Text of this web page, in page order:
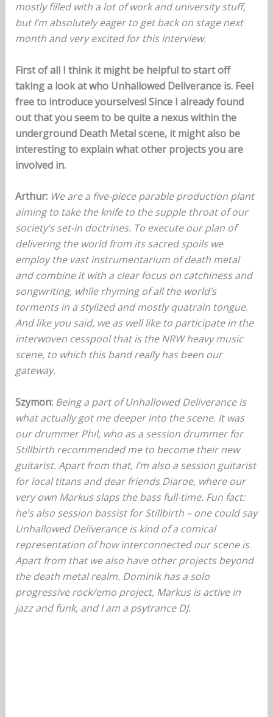
mostly filled with a lot of work and university stuff,
but I’m absolutely eager to get back on stage next
month and very excited for this interview.
First of all I think it might be helpful to start off
taking a look at who Unhallowed Deliverance is. Feel
free to introduce yourselves! Since I already found
out that you seem to be quite a nexus within the
underground Death Metal scene, it might also be
interesting to explain what other projects you are
involved in.
Arthur: We are a five-piece parable production plant
aiming to take the knife to the supple throat of our
society’s set-in doctrines. To execute our plan of
delivering the world from its sacred spoils we
employ the vast instrumentarium of death metal
and combine it with a clear focus on catchiness and
songwriting, while rhyming of all the world’s
torments in a stylized and mostly quatrain tongue.
And like you said, we as well like to participate in the
interwoven cesspool that is the NRW heavy music
scene, to which this band really has been our
gateway.
Szymon: Being a part of Unhallowed Deliverance is
what actually got me deeper into the scene. It was
our drummer Phil, who as a session drummer for
Stillbirth recommended me to become their new
guitarist. Apart from that, I’m also a session guitarist
for local titans and dear friends Diaroe, where our
very own Markus slaps the bass full-time. Fun fact:
he’s also session bassist for Stillbirth – one could say
Unhallowed Deliverance is kind of a comical
representation of how interconnected our scene is.
Apart from that we also have other projects beyond
the death metal realm. Dominik has a solo
progressive rock/emo project, Markus is active in
jazz and funk, and I am a psytrance DJ.